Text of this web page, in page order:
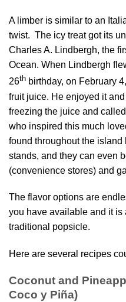
A limber is similar to an
twist. The icy treat got its
Charles A. Lindbergh, the
Ocean. When Lindbergh
26th birthday, on February
fruit juice. He enjoyed it
freezing the juice and
who inspired this much
found throughout the
stands, and they can even
(convenience stores) and
The flavor options are
you have available and it is
traditional popsicle.
Here are several recipes
Coconut and
Coco y Piña)